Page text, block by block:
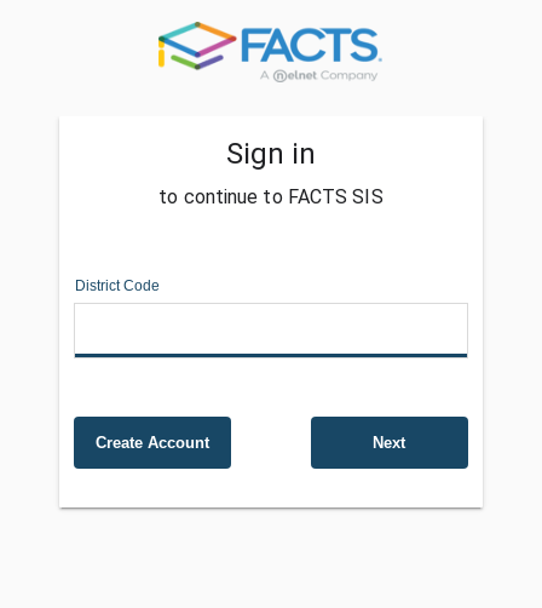
Sign in
to continue to FACTS SIS
District Code